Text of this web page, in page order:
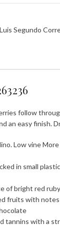
Luis Segundo
follow
an easy finish.
Low vine
in small
of bright red ruby
fruits with notes
tannins with a